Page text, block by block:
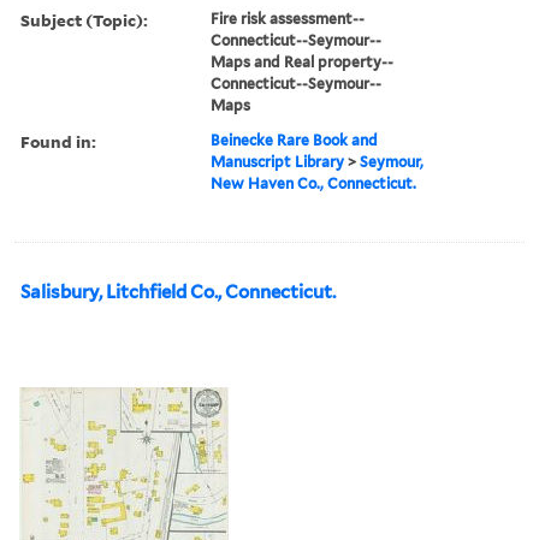
Subject (Topic):
Fire risk assessment--
Connecticut--Seymour--
Maps and Real property--
Connecticut--Seymour--
Maps
Found in:
Beinecke Rare Book and
Manuscript Library >Seymour,
New Haven Co., Connecticut.
Salisbury, Litchfield Co., Connecticut.